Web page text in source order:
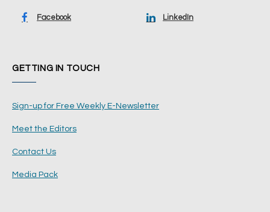
Facebook LinkedIn
GETTING IN TOUCH
Sign-up for Free Weekly E-Newsletter
Meet the Editors
Contact Us
Media Pack